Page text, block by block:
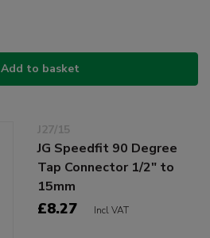
Add to basket
J27/15
JG Speedfit 90 Degree
Tap Connector 1/2" to
15mm
£8.27 Incl VAT